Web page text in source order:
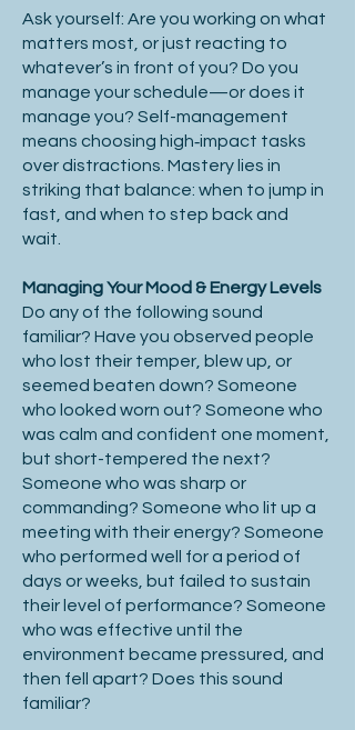
Ask yourself: Are you working on what
matters most, or just reacting to
whatever’s in front of you? Do you
manage your schedule—or does it
manage you? Self-management
means choosing high‑impact tasks
over distractions. Mastery lies in
striking that balance: when to jump in
fast, and when to step back and
wait.
Managing Your Mood & Energy Levels
Do any of the following sound
familiar? Have you observed people
who lost their temper, blew up, or
seemed beaten down? Someone
who looked worn out? Someone who
was calm and confident one moment,
but short-tempered the next?
Someone who was sharp or
commanding? Someone who lit up a
meeting with their energy? Someone
who performed well for a period of
days or weeks, but failed to sustain
their level of performance? Someone
who was effective until the
environment became pressured, and
then fell apart? Does this sound
familiar?